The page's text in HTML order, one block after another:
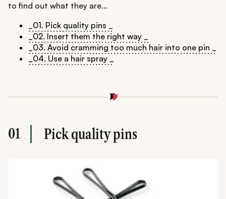
to find out what they are...
_01. Pick quality pins _
_02. Insert them the right way _
_03. Avoid cramming too much hair into one pin _
_04. Use a hair spray _
01 Pick quality pins